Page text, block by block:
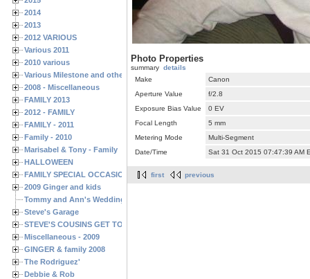
2014
2013
2012 VARIOUS
Various 2011
2010 various
Various Milestone and other Family & Friends Birthdays
2008 - Miscellaneous
FAMILY 2013
2012 - FAMILY
FAMILY - 2011
Family - 2010
Marisabel & Tony - Family
HALLOWEEN
FAMILY SPECIAL OCCASIONS - 2008/2009
2009 Ginger and kids
Tommy and Ann's Wedding Day
Steve's Garage
STEVE'S COUSINS GET TOGETHERS
Miscellaneous - 2009
GINGER & family 2008
The Rodriguez'
Debbie & Rob
Photo Properties
summary details
Make
Canon
Aperture Value
f/2.8
Exposure Bias Value
0 EV
Focal Length
5 mm
Metering Mode
Multi-Segment
Date/Time
Sat 31 Oct 2015 07:47:39 AM
first previous